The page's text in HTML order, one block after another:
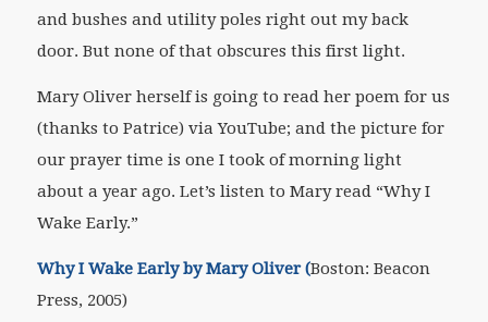
and bushes and utility poles right out my back
door. But none of that obscures this first light.
Mary Oliver herself is going to read her poem for us
(thanks to Patrice) via YouTube; and the picture for
our prayer time is one I took of morning light
about a year ago. Let’s listen to Mary read “Why I
Wake Early.”
Why I Wake Early by Mary Oliver (Boston: Beacon
Press, 2005)